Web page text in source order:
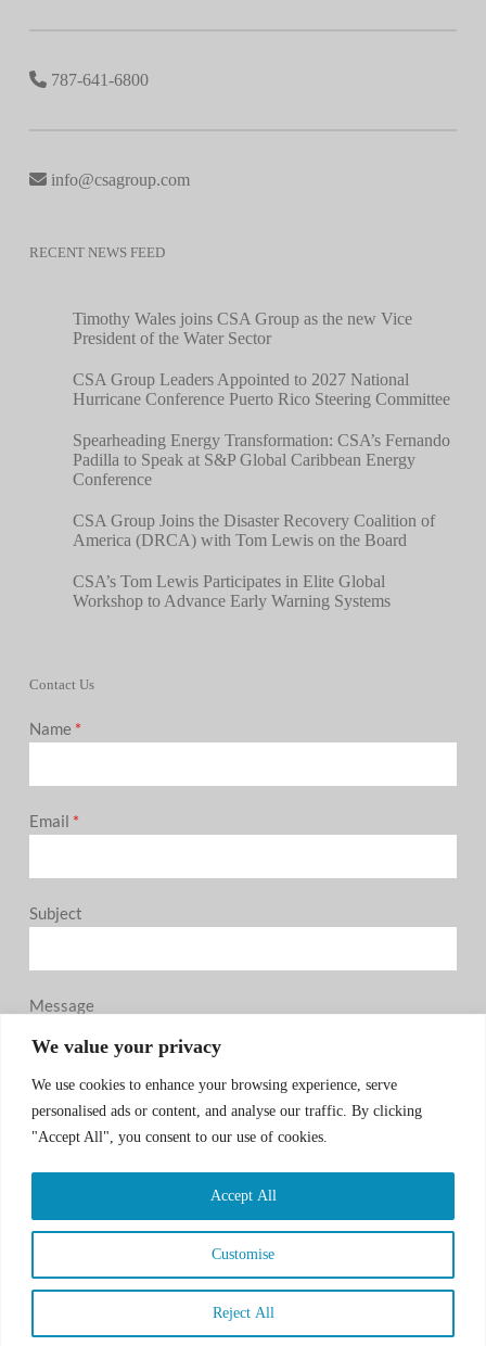
We value your privacy
We use cookies to enhance your browsing experience, serve
personalised ads or content, and analyse our traffic. By clicking
"Accept All", you consent to our use of cookies.
Customise
Reject All
Accept All
787-641-6800
info@csagroup.com
RECENT NEWS FEED
Timothy Wales joins CSA Group as the new Vice
President of the Water Sector
CSA Group Leaders Appointed to 2027 National
Hurricane Conference Puerto Rico Steering Committee
Spearheading Energy Transformation: CSA’s Fernando
Padilla to Speak at S&P Global Caribbean Energy
Conference
CSA Group Joins the Disaster Recovery Coalition of
America (DRCA) with Tom Lewis on the Board
CSA’s Tom Lewis Participates in Elite Global
Workshop to Advance Early Warning Systems
Contact Us
Name *
Email *
Subject
Message
SUBMIT
COPYRIGHT © 2026 CSA GROUP, ALL RIGHT